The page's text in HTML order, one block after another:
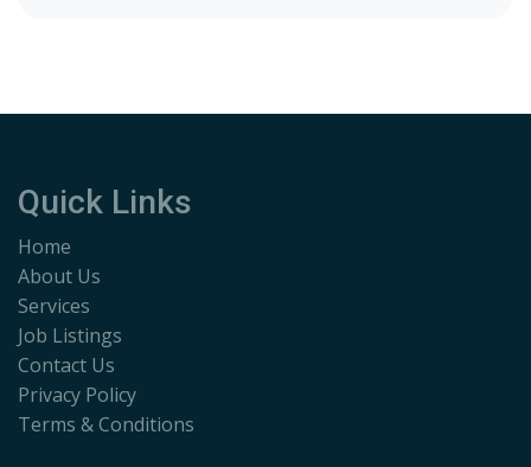
Quick Links
Home
About Us
Services
Job Listings
Contact Us
Privacy Policy
Terms & Conditions